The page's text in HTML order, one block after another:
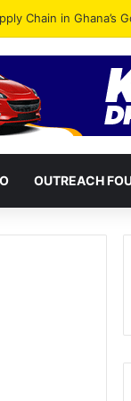
OUTREACH